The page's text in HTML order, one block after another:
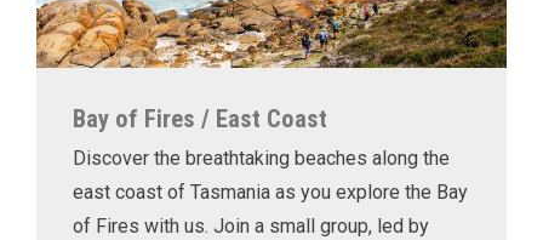
Bay of Fires / East Coast
Discover the breathtaking beaches along the
east coast of Tasmania as you explore the Bay
of Fires with us. Join a small group, led by